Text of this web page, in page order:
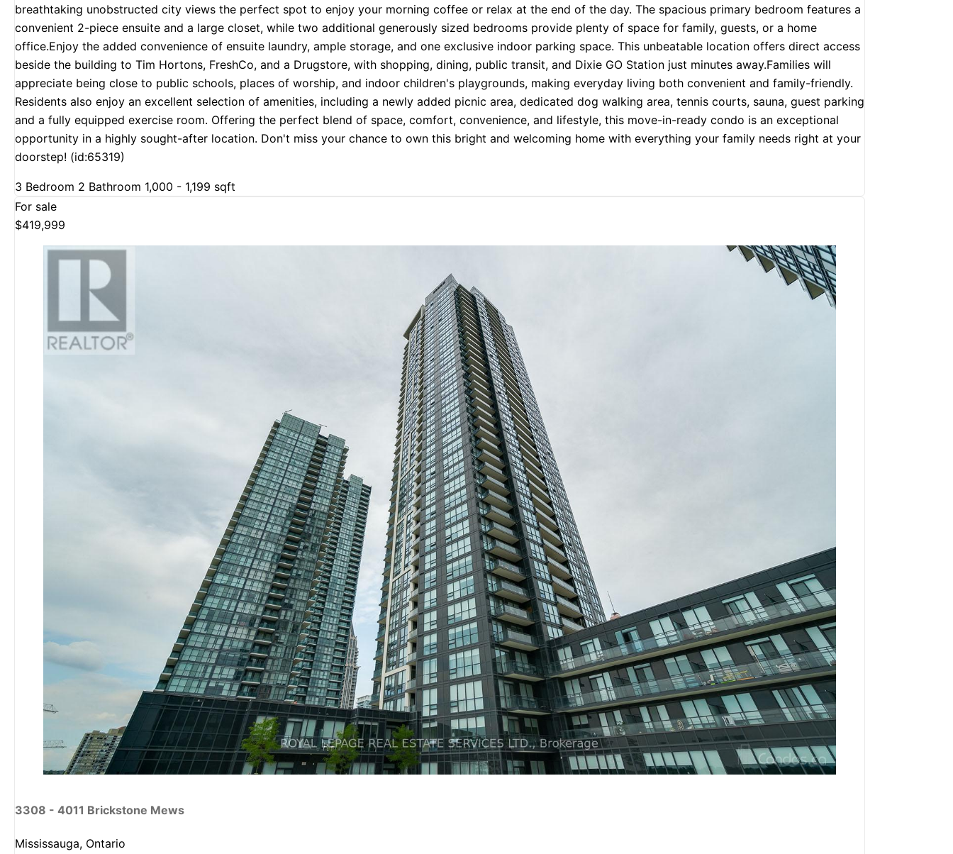
breathtaking unobstructed city views the perfect spot to enjoy your morning coffee or relax at the end of the day. The spacious primary bedroom features a
convenient 2-piece ensuite and a large closet, while two additional generously sized bedrooms provide plenty of space for family, guests, or a home
office.Enjoy the added convenience of ensuite laundry, ample storage, and one exclusive indoor parking space. This unbeatable location offers direct access
beside the building to Tim Hortons, FreshCo, and a Drugstore, with shopping, dining, public transit, and Dixie GO Station just minutes away.Families will
appreciate being close to public schools, places of worship, and indoor children's playgrounds, making everyday living both convenient and family-friendly.
Residents also enjoy an excellent selection of amenities, including a newly added picnic area, dedicated dog walking area, tennis courts, sauna, guest parking
and a fully equipped exercise room. Offering the perfect blend of space, comfort, convenience, and lifestyle, this move-in-ready condo is an exceptional
opportunity in a highly sought-after location. Don't miss your chance to own this bright and welcoming home with everything your family needs right at your
doorstep! (id:65319)
3 Bedroom 2 Bathroom 1,000 - 1,199 sqft
For sale
$419,999
3308 - 4011 Brickstone Mews
Mississauga, Ontario